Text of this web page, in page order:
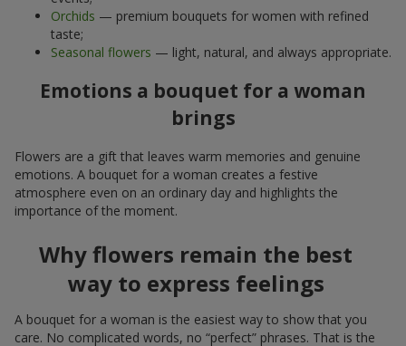
Orchids — premium bouquets for women with refined
taste;
Seasonal flowers — light, natural, and always appropriate.
Emotions a bouquet for a woman
brings
Flowers are a gift that leaves warm memories and genuine
emotions. A bouquet for a woman creates a festive
atmosphere even on an ordinary day and highlights the
importance of the moment.
Why flowers remain the best
way to express feelings
A bouquet for a woman is the easiest way to show that you
care. No complicated words, no “perfect” phrases. That is the